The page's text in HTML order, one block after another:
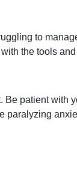
to
the tools
patient with
paralyzing